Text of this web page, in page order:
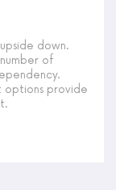
down.
of
options provide